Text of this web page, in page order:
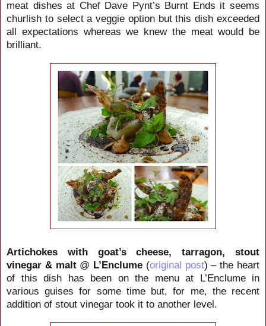
meat dishes at Chef Dave Pynt’s Burnt Ends it seems
churlish to select a veggie option but this dish exceeded
all expectations whereas we knew the meat would be
brilliant.
Artichokes with goat’s cheese, tarragon, stout
vinegar & malt@ L’Enclume (original post) – the heart
of this dish has been on the menu at L’Enclume in
various guises for some time but, for me, the recent
addition of stout vinegar took it to another level.